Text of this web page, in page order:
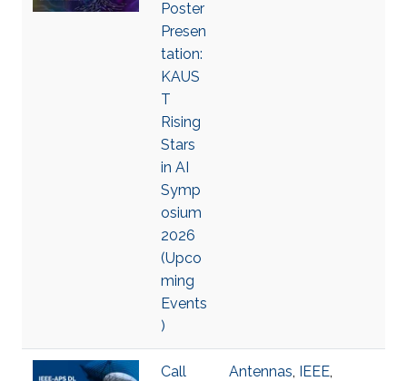
Poster
Presen
tation:
KAUS
T
Rising
Stars
in AI
Symp
osium
2026
(Upco
ming
Events
)
Call
Antennas, IEEE,